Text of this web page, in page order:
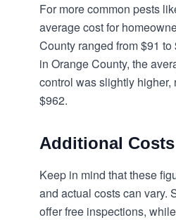
For more common pests
average cost for
County ranged from $91
in Orange County, the
control was slightly higher,
$962.
Additional
Keep in mind that these
and actual costs can vary.
offer free inspections,